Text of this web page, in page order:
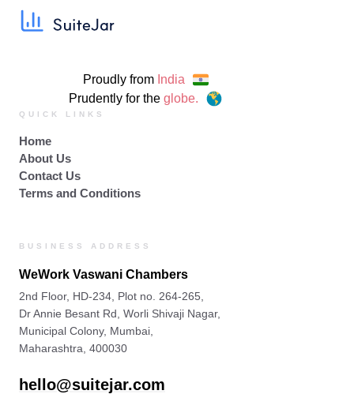
Proudly from India
Prudently for the globe.
QUICK LINKS
Home
About Us
Contact Us
Terms and Conditions
BUSINESS ADDRESS
WeWork Vaswani Chambers
2nd Floor, HD-234, Plot no. 264-265,
Dr Annie Besant Rd, Worli Shivaji Nagar,
Municipal Colony, Mumbai,
Maharashtra, 400030
hello@suitejar.com